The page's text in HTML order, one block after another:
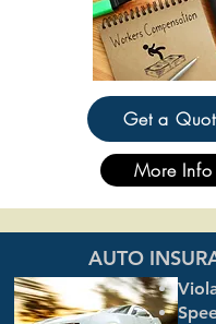
Get a
More Info
AUTO